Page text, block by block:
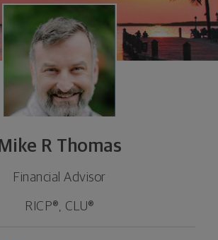
Mike R Thomas
Financial Advisor
RICP®, CLU®